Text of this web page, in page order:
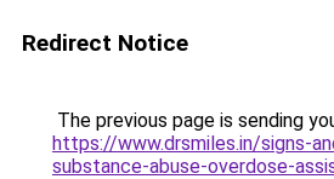
Redirect Notice
The previous page is sending
https://www.drsmiles.in/signs-
substance-abuse-overdose-